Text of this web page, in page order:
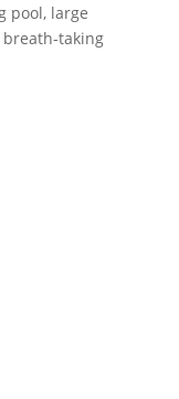
pool, large
taking